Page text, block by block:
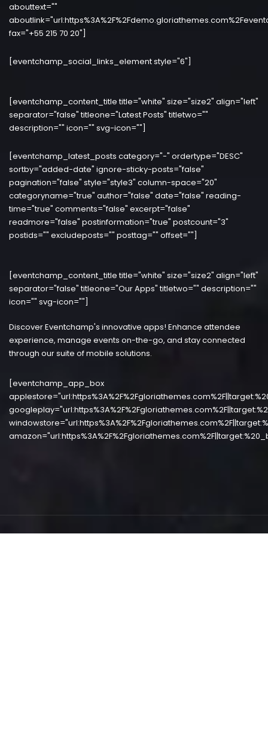
abouttext=""
fax="+55 215 70 20"]
[eventchamp_social_links_element style="6"]
[eventchamp_content_title title="white" size="size2" align="left"
separator="false" titleone="Latest Posts" titletwo=""
description="" icon="" svg-icon=""]
[eventchamp_latest_posts category="-" ordertype="DESC"
sortby="added-date" ignore-sticky-posts="false"
pagination="false" style="style3" column-space="20"
categoryname="true" author="false" date="false" reading-
time="true" comments="false" excerpt="false"
readmore="false" postinformation="true" postcount="3"
postids="" excludeposts="" posttag="" offset=""]
[eventchamp_content_title title="white" size="size2" align="left"
separator="false" titleone="Our Apps" titletwo="" description=""
icon="" svg-icon=""]
Discover Eventchamp's innovative apps! Enhance attendee
experience, manage events on-the-go, and stay connected
through our suite of mobile solutions.
[eventchamp_app_box